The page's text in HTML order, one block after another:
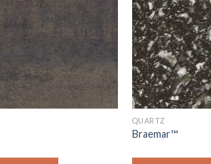
QUARTZ
Braemar™